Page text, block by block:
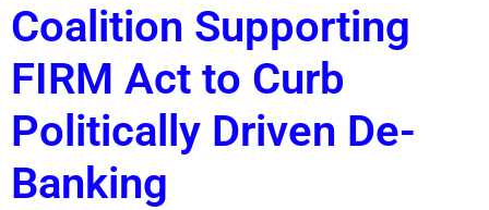
Coalition Supporting
FIRM Act to Curb
Politically Driven De-
Banking